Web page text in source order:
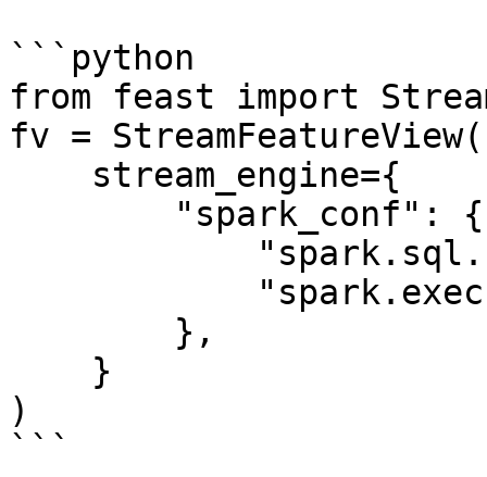
```python
from feast import
fv = StreamFeatureView(
)
```